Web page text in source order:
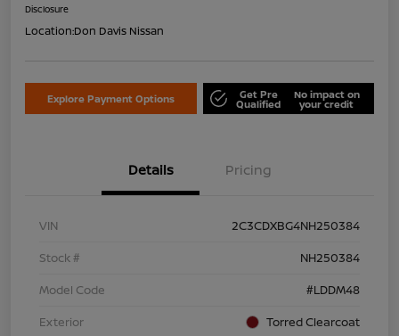
Disclosure
Location:Don Davis Nissan
Explore Payment Options Get Pre
Qualified
No impact on
your credit
Details Pricing
VIN
2C3CDXBG4NH250384
Stock #
NH250384
Model Code
#LDDM48
Exterior
Torred Clearcoat